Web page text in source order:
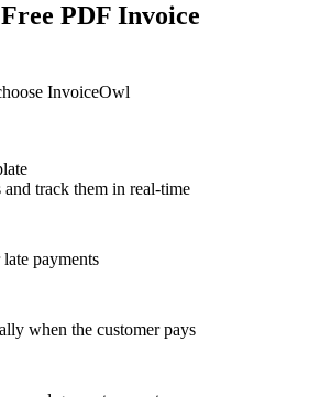
Free PDF Invoice
InvoiceOwl
track them in real-time
payments
when the customer pays